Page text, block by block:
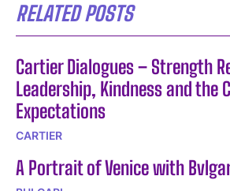
RELATED POSTS
Cartier Dialogues – Strength
Leadership, Kindness and the
Expectations
CARTIER
A Portrait of Venice with